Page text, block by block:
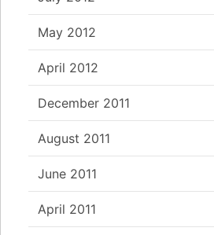
May 2012
April 2012
December 2011
August 2011
June 2011
April 2011